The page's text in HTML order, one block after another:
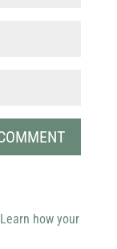
Learn how your